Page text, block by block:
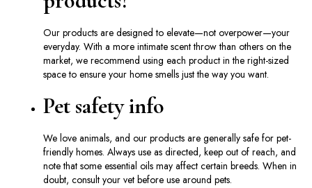
Our products are designed to elevate—not overpower—your
everyday. With a more intimate scent throw than others on the
market, we recommend using each product in the right-sized
space to ensure your home smells just the way you want.
Pet safety info
We love animals, and our products are generally safe for pet-
friendly homes. Always use as directed, keep out of reach, and
note that some essential oils may affect certain breeds. When in
doubt, consult your vet before use around pets.